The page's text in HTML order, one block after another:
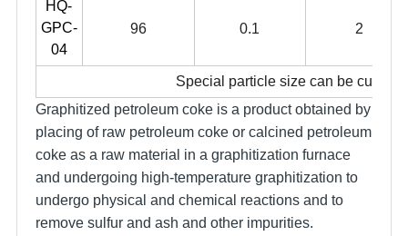
HQ-
GPC-
04
96 0.1 2
Special particle size can be
Graphitized petroleum coke is a product obtained by
placing of raw petroleum coke or calcined petroleum
coke as a raw material in a graphitization furnace
and undergoing high-temperature graphitization to
undergo physical and chemical reactions and to
remove sulfur and ash and other impurities.